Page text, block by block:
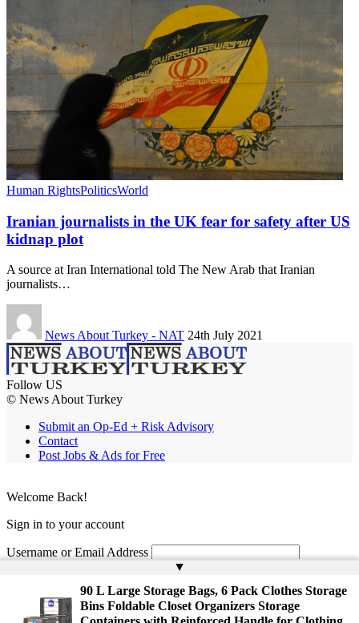
Human RightsPoliticsWorld
Iranian journalists in the UK fear for safety after US
kidnap plot
A source at Iran International told The New Arab that Iranian
journalists…
News About Turkey - NAT 24th July 2021
Follow US
© News About Turkey
Submit an Op-Ed + Risk Advisory
Contact
Post Jobs & Ads for Free
▲
90 L Large Storage Bags, 6 Pack Clothes Storage
Bins Foldable Closet Organizers Storage
Welcome Back!
Sign in to your account
Username or Email Address
Remember Me